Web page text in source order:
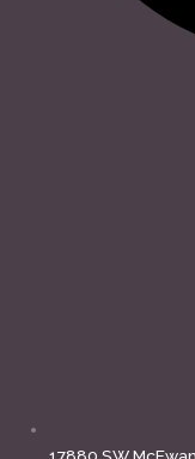
17880 SW